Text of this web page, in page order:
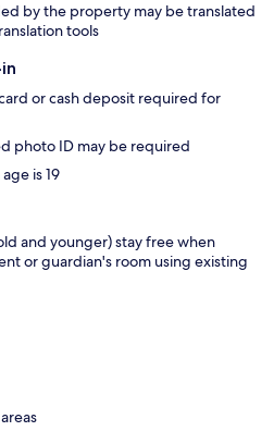
by the property may be translated
tools
or cash deposit required for
photo ID may be required
is 19
and younger) stay free when
or guardian's room using existing